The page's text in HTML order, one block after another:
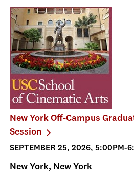
New York Off-Campus
Session
SEPTEMBER 25, 2026, 5:00PM-
New York, New York